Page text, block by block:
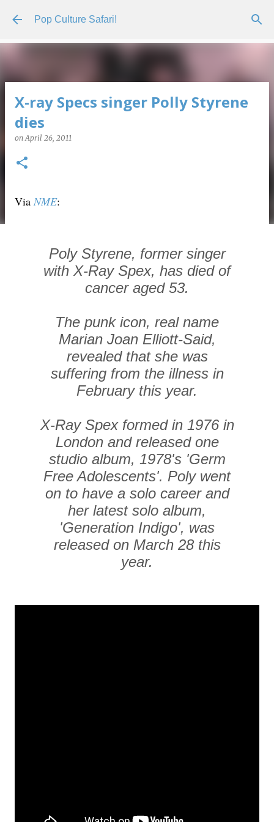
Skip to main content
Pop Culture Safari!
X-ray Specs singer Polly Styrene
dies
onApril 26, 2011
Via NME:
Poly Styrene, former singer
with X-Ray Spex, has died of
cancer aged 53.
The punk icon, real name
Marian Joan Elliott-Said,
revealed that she was
suffering from the illness in
February this year.
X-Ray Spex formed in 1976 in
London and released one
studio album, 1978's 'Germ
Free Adolescents'. Poly went
on to have a solo career and
her latest solo album,
'Generation Indigo', was
released on March 28 this
year.